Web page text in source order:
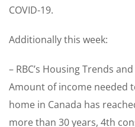
COVID-19.
Additionally this week:
– RBC’s Housing Trends
Amount of income needed
home in Canada has
more than 30 years, 4th